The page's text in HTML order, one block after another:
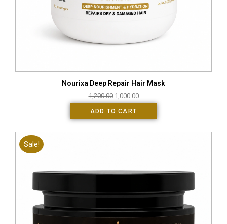
Nourixa Deep Repair Hair Mask
1,200.00 1,000.00
ADD TO CART
Sale!